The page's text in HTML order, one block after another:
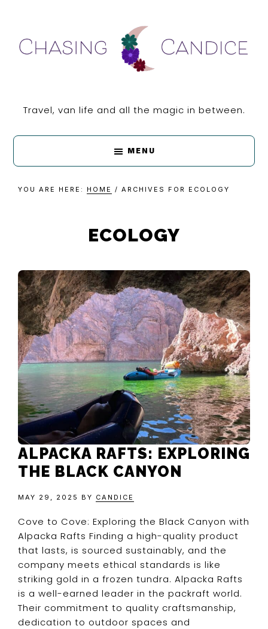
primary
navigation
content
primary
sidebar
footer
CHASING
CANDICE
Travel, van life and all the magic in between.
MENU
YOU ARE HERE: HOME / ARCHIVES FOR ECOLOGY
ECOLOGY
ALPACKA RAFTS: EXPLORING
THE BLACK CANYON
MAY 29, 2025 BY CANDICE
Cove to Cove: Exploring the Black Canyon with
Alpacka Rafts Finding a high-quality product
that lasts, is sourced sustainably, and the
company meets ethical standards is like
striking gold in a frozen tundra. Alpacka Rafts
is a well-earned leader in the packraft world.
Their commitment to quality craftsmanship,
dedication to outdoor spaces and